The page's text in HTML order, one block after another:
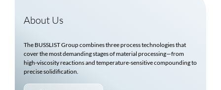
About Us
The BUSSLISTGroup combines three process technologies that
cover the most demanding stages of material processing—from
high-viscosity reactions and temperature-sensitive compounding to
precise solidification.